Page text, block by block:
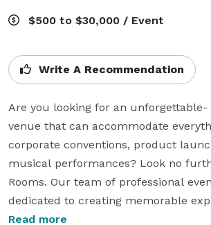
$500 to $30,000 / Event
Write A Recommendation
Are you looking for an unforgettable-
venue that can accommodate
corporate conventions, product
musical performances? Look no
Rooms. Our team of professional
dedicated to creating memorable
handling every detail with precision in
Read more